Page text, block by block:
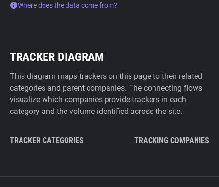
Where does the data come from?
TRACKER DIAGRAM
This diagram maps trackers on this page to their related
categories and parent companies. The connecting flows
visualize which companies provide trackers in each
category and the volume identified across the site.
TRACKER CATEGORIES TRACKING COMPANIES